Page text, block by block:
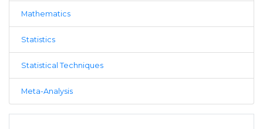
Mathematics
Statistics
Statistical Techniques
Meta-Analysis